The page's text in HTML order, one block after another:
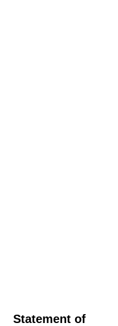
Statement of